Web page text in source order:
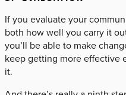
If you evaluate your
both how well you carry it
you’ll be able to make
keep getting more effective
it.